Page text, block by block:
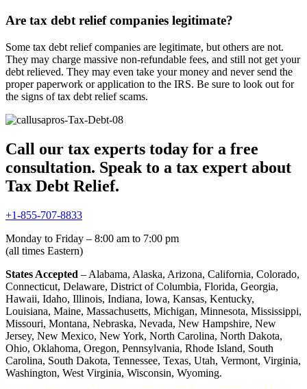
Are tax debt relief companies legitimate?
Some tax debt relief companies are legitimate, but others are not.
They may charge massive non-refundable fees, and still not get your
debt relieved. They may even take your money and never send the
proper paperwork or application to the IRS. Be sure to look out for
the signs of tax debt relief scams.
Call our tax experts today for a free
consultation. Speak to a tax expert about
Tax Debt Relief.
+1-855-707-8833
Monday to Friday – 8:00 am to 7:00 pm
(all times Eastern)
States Accepted – Alabama, Alaska, Arizona, California, Colorado,
Connecticut, Delaware, District of Columbia, Florida, Georgia,
Hawaii, Idaho, Illinois, Indiana, Iowa, Kansas, Kentucky,
Louisiana, Maine, Massachusetts, Michigan, Minnesota, Mississippi,
Missouri, Montana, Nebraska, Nevada, New Hampshire, New
Jersey, New Mexico, New York, North Carolina, North Dakota,
Ohio, Oklahoma, Oregon, Pennsylvania, Rhode Island, South
Carolina, South Dakota, Tennessee, Texas, Utah, Vermont, Virginia,
Washington, West Virginia, Wisconsin, Wyoming.